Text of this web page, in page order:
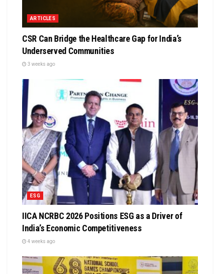
ARTICLES
CSR Can Bridge the Healthcare Gap for India’s
Underserved Communities
3 weeks ago
ESG
IICA NCRBC 2026 Positions ESG as a Driver of
India’s Economic Competitiveness
4 weeks ago